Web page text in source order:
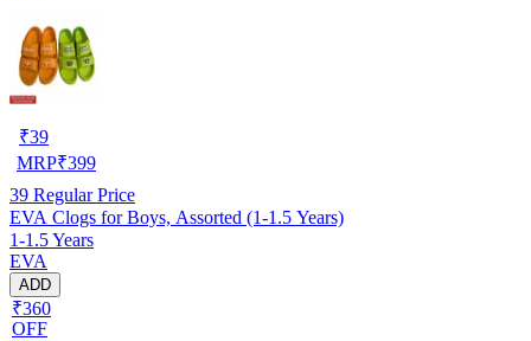
₹39
MRP₹399
39 Regular Price
EVA Clogs for Boys, Assorted (1-1.5 Years)
1-1.5 Years
EVA
ADD
₹360
OFF